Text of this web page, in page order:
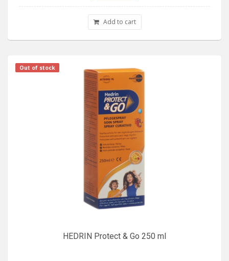
Add to cart
Out of stock
HEDRIN Protect & Go 250 ml